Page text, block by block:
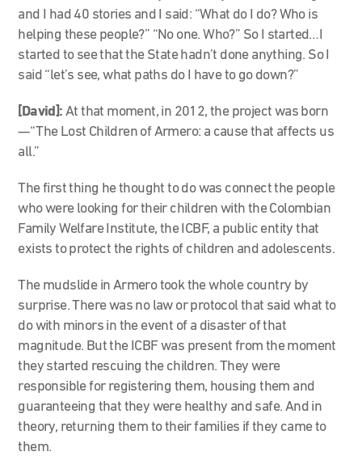
and I had 40 stories and I said: “What do I do? Who is
helping these people?” “No one. Who?” So I started…I
started to see that the State hadn’t done anything. So I
said “let’s see, what paths do I have to go down?”
[David]:At that moment, in 2012, the project was born
—“The Lost Children of Armero: a cause that affects us
all.”
The first thing he thought to do was connect the people
who were looking for their children with the Colombian
Family Welfare Institute, the ICBF, a public entity that
exists to protect the rights of children and adolescents.
The mudslide in Armero took the whole country by
surprise. There was no law or protocol that said what to
do with minors in the event of a disaster of that
magnitude. But the ICBF was present from the moment
they started rescuing the children. They were
responsible for registering them, housing them and
guaranteeing that they were healthy and safe. And in
theory, returning them to their families if they came to
them.